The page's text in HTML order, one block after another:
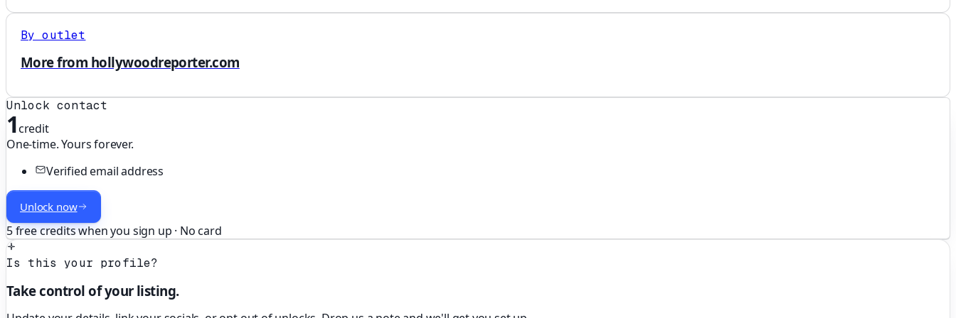
By outlet
More from hollywoodreporter.com
Unlock contact
1credit
One-time. Yours forever.
Verified email address
Unlock now
5 free credits when you sign up · No card
Is this your profile?
Take control of your listing.